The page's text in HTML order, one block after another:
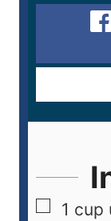
1 cup